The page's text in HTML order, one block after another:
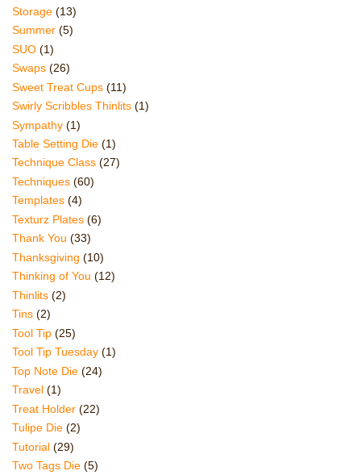
Storage (13)
Summer (5)
SUO (1)
Swaps (26)
Sweet Treat Cups (11)
Swirly Scribbles Thinlits (1)
Sympathy (1)
Table Setting Die (1)
Technique Class (27)
Techniques (60)
Templates (4)
Texturz Plates (6)
Thank You (33)
Thanksgiving (10)
Thinking of You (12)
Thinlits (2)
Tins (2)
Tool Tip (25)
Tool Tip Tuesday (1)
Top Note Die (24)
Travel (1)
Treat Holder (22)
Tulipe Die (2)
Tutorial (29)
Two Tags Die (5)